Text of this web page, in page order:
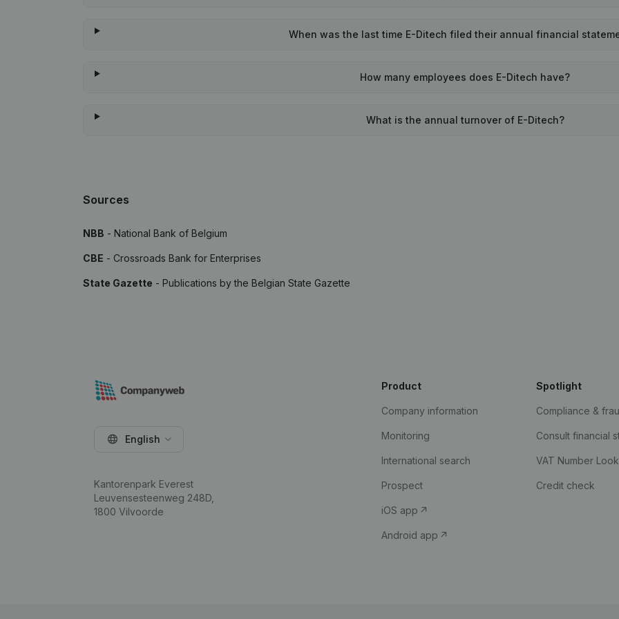
When was the last time E-Ditech filed their annual financial
How many employees does E-Ditech have?
What is the annual turnover of E-Ditech?
Sources
NBB - National Bank of Belgium
CBE - Crossroads Bank for Enterprises
State Gazette - Publications by the Belgian State Gazette
English
Kantorenpark Everest
Leuvensesteenweg 248D,
1800 Vilvoorde
Product
Company information
Monitoring
International search
Prospect
iOS app
Android app
Spotlight
Compliance &
Consult financial
VAT Number
Credit check